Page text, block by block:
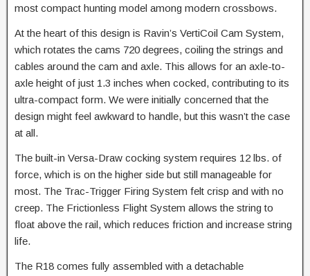
most compact hunting model among modern crossbows.
At the heart of this design is Ravin’s VertiCoil Cam System,
which rotates the cams 720 degrees, coiling the strings and
cables around the cam and axle. This allows for an axle-to-
axle height of just 1.3 inches when cocked, contributing to its
ultra-compact form. We were initially concerned that the
design might feel awkward to handle, but this wasn’t the case
at all.
The built-in Versa-Draw cocking system requires 12 lbs. of
force, which is on the higher side but still manageable for
most. The Trac-Trigger Firing System felt crisp and with no
creep. The Frictionless Flight System allows the string to
float above the rail, which reduces friction and increase string
life.
The R18 comes fully assembled with a detachable